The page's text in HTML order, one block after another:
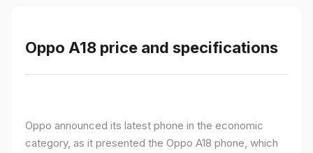
Oppo A18 price and specifications
Oppo announced its latest phone in the economic
category, as it presented the Oppo A18 phone, which